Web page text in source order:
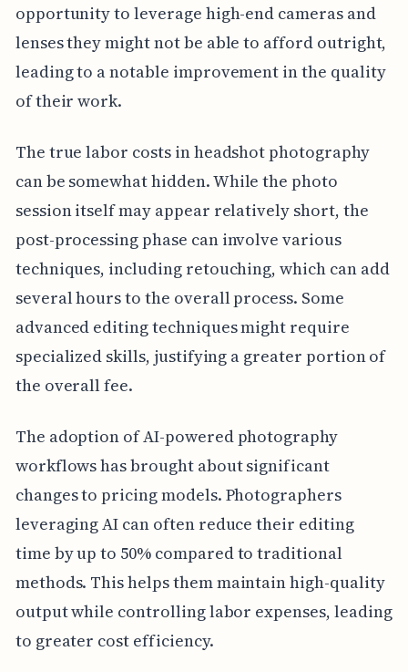
opportunity to leverage high-end cameras and
lenses they might not be able to afford outright,
leading to a notable improvement in the quality
of their work.
The true labor costs in headshot photography
can be somewhat hidden. While the photo
session itself may appear relatively short, the
post-processing phase can involve various
techniques, including retouching, which can add
several hours to the overall process. Some
advanced editing techniques might require
specialized skills, justifying a greater portion of
the overall fee.
The adoption of AI-powered photography
workflows has brought about significant
changes to pricing models. Photographers
leveraging AI can often reduce their editing
time by up to 50% compared to traditional
methods. This helps them maintain high-quality
output while controlling labor expenses, leading
to greater cost efficiency.